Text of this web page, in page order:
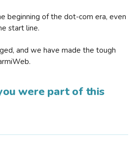
beginning of the dot-com era, even
start line.
and we have made the tough
were part of this